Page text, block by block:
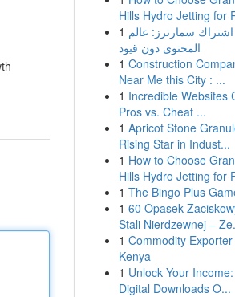
Hills Hydro Jetting for
1 اشتراك سمارترز: عالم
المحتوى دون قيود
1 Construction
Near Me this City : ...
1 Incredible Websites
Pros vs. Cheat ...
1 Apricot Stone
Rising Star in Indust...
1 How to Choose
Hills Hydro Jetting for
1 The Bingo Plus
1 60 Opasek
Stali Nierdzewnej –
1 Commodity Exporter
Kenya
1 Unlock Your
Digital Downloads O...